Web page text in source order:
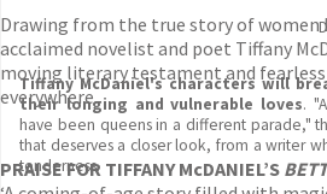
Drawing from the true story of
acclaimed novelist and poet Tiffany
moving literary testament and
everywhere.
PRAISE FOR TIFFANY McDANIEL’S
Tiffany McDaniel's characters will
their longing and vulnerable loves.
have been queens in a different parade,"
that deserves a closer look, from a writer
tenderness.